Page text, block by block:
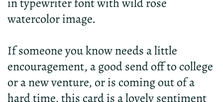
watercolor image.
If someone you know needs a little
encouragement, a good send off to college
or a new venture, or is coming out of a
hard time, this card is a lovely sentiment